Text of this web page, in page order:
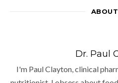
Dr. Paul
I'm Paul Clayton, clinical